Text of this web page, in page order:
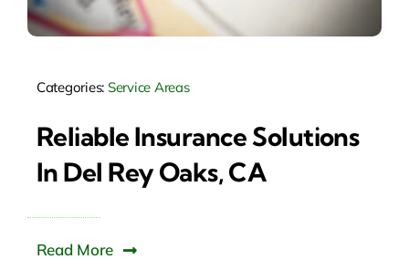
Categories: Service Areas
Reliable Insurance Solutions
In Del Rey Oaks, CA
Read More